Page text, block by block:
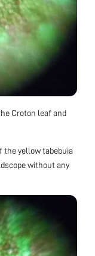
Croton leaf and
the yellow tabebuia
without any